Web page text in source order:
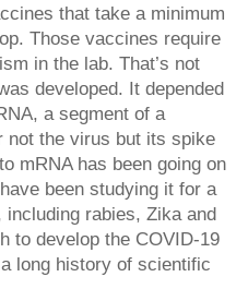
that take a minimum
Those vaccines require
in the lab. That’s not
developed. It depended
a segment of a
not the virus but its spike
mRNA has been going on
been studying it for a
rabies, Zika and
to develop the COVID-19
long history of scientific